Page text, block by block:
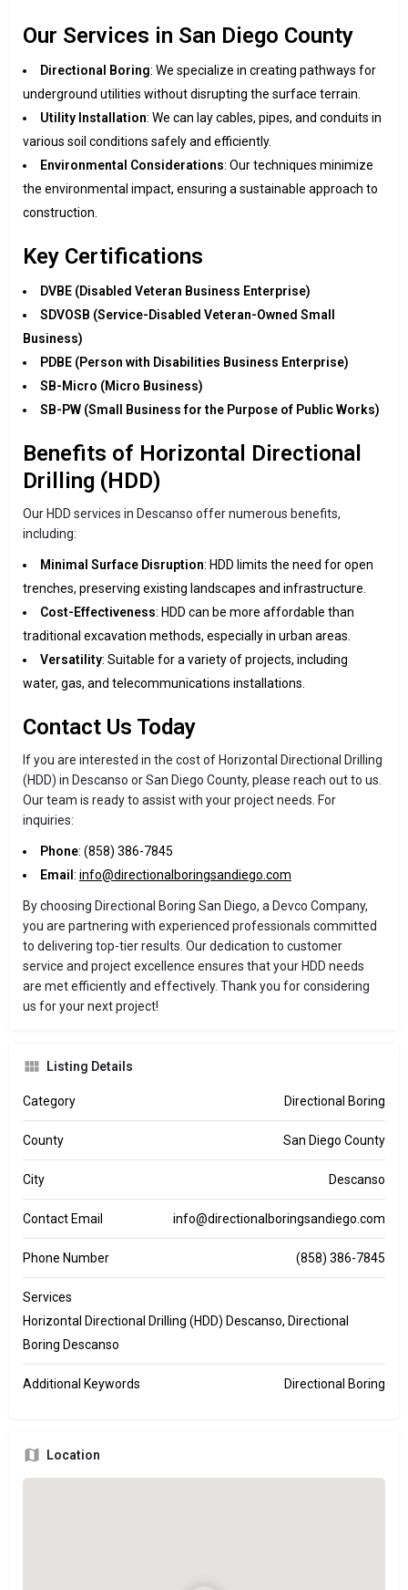
Our Services in San Diego County
Directional Boring: We specialize in creating pathways for
underground utilities without disrupting the surface terrain.
Utility Installation: We can lay cables, pipes, and conduits in
various soil conditions safely and efficiently.
Environmental Considerations: Our techniques minimize
the environmental impact, ensuring a sustainable approach to
construction.
Key Certifications
DVBE (Disabled Veteran Business Enterprise)
SDVOSB (Service-Disabled Veteran-Owned Small
Business)
PDBE (Person with Disabilities Business Enterprise)
SB-Micro (Micro Business)
SB-PW (Small Business for the Purpose of Public Works)
Benefits of Horizontal Directional
Drilling (HDD)
Our HDD services in Descanso offer numerous benefits,
including:
Minimal Surface Disruption: HDD limits the need for open
trenches, preserving existing landscapes and infrastructure.
Cost-Effectiveness: HDD can be more affordable than
traditional excavation methods, especially in urban areas.
Versatility: Suitable for a variety of projects, including
water, gas, and telecommunications installations.
Contact Us Today
If you are interested in the cost of Horizontal Directional Drilling
(HDD) in Descanso or San Diego County, please reach out to us.
Our team is ready to assist with your project needs. For
inquiries:
Phone: (858) 386-7845
Email : info@directionalboringsandiego.com
By choosing Directional Boring San Diego, a Devco Company,
you are partnering with experienced professionals committed
to delivering top-tier results. Our dedication to customer
service and project excellence ensures that your HDD needs
are met efficiently and effectively. Thank you for considering
us for your next project!
Listing Details
Category Directional Boring
County San Diego County
City Descanso
Contact Email info@directionalboringsandiego.com
Phone Number (858) 386-7845
Services
Horizontal Directional Drilling (HDD) Descanso, Directional
Boring Descanso
Additional Keywords Directional Boring
Location